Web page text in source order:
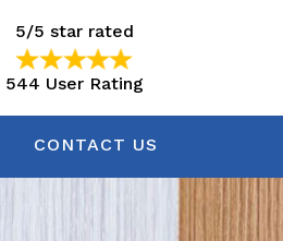
544 User Rating
5/5 star rated
544 User Rating
CONTACT US